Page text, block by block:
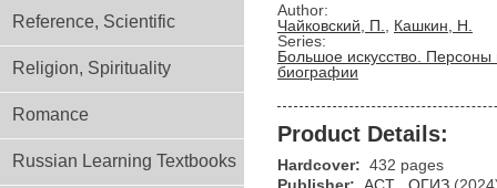
Reference, Scientific
Religion, Spirituality
Romance
Russian Learning Textbooks
Author:
Чайковский, П.
Кашкин, Н.
Series:
Большое искусство. Персоны
биографии
Product Details:
Hardcover: 432 pages